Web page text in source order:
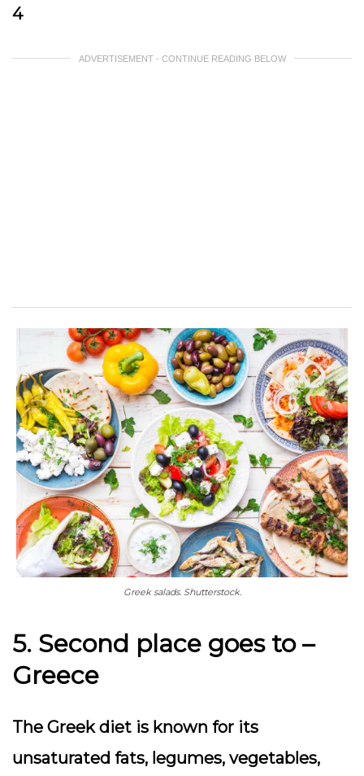
4
ADVERTISEMENT - CONTINUE READING BELOW
Greek salads. Shutterstock.
5. Second place goes to –
Greece
The Greek diet is known for its
unsaturated fats, legumes, vegetables,